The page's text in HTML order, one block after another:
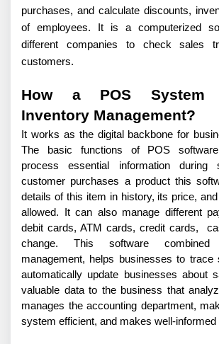
purchases, and calculate discounts,
of employees. It is a computerized
different companies to check sales
customers.
How a POS System
Inventory Management?
It works as the digital backbone for
The basic functions of POS
process essential information
customer purchases a product this
details of this item in history, its price,
allowed. It can also manage different
debit cards, ATM cards, credit cards,
change. This software
management, helps businesses to trace
automatically update businesses about
valuable data to the business that
manages the accounting department,
system efficient, and makes well-informed